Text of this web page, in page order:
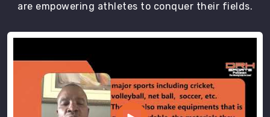
are empowering athletes to conquer their fields.